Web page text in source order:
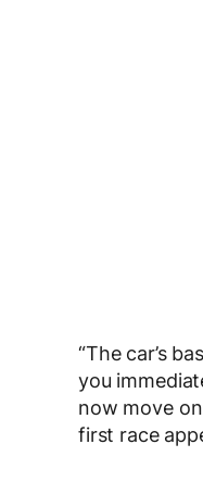
“The car’s
you
now move
first race